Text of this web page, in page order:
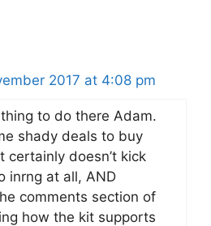
2017 at 4:08 pm
to do there Adam.
shady deals to buy
certainly doesn’t kick
inrng at all, AND
comments section of
how the kit supports